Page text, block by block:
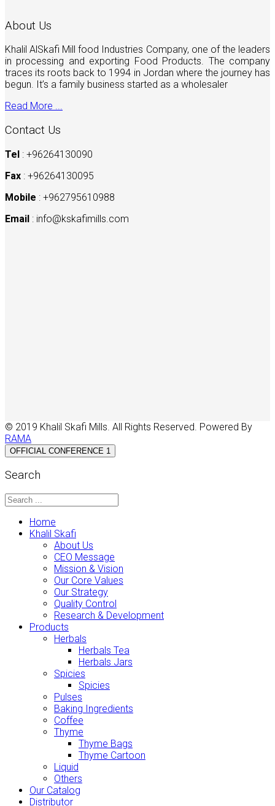
About Us
Khalil AlSkafi Mill food Industries Company, one of the leaders
in processing and exporting Food Products. The company
traces its roots back to 1994 in Jordan where the journey has
begun. It’s a family business started as a wholesaler
Read More ...
Contact Us
Tel : +96264130090
Fax : +96264130095
Mobile : +962795610988
Email : info@kskafimills.com
© 2019 Khalil Skafi Mills. All Rights Reserved. Powered By
RAMA
OFFICIAL CONFERENCE 1
Search
Home
Khalil Skafi
About Us
CEO Message
Mission & Vision
Our Core Values
Our Strategy
Quality Control
Research & Development
Products
Herbals
Herbals Tea
Herbals Jars
Spicies
Spicies
Pulses
Baking Ingredients
Coffee
Thyme
Thyme Bags
Thyme Cartoon
Liquid
Others
Our Catalog
Distributor